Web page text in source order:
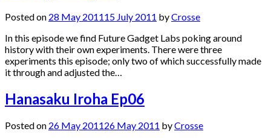
Posted on 28 May 201115 July 2011 byCrosse
In this episode we find Future Gadget Labs poking around
history with their own experiments. There were three
experiments this episode; only two of which successfully made
it through and adjusted the…
Hanasaku Iroha Ep06
Posted on 26 May 201126 May 2011 byCrosse